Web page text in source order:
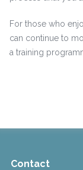
For those who
can continue to
a training
Contact